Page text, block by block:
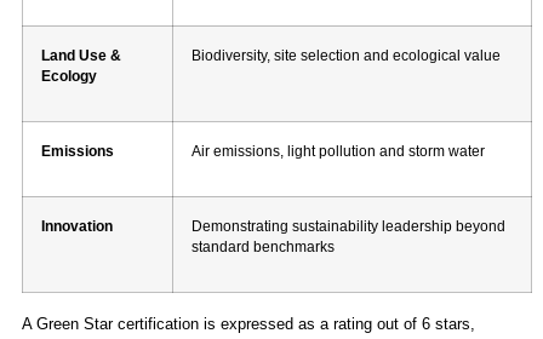
Land Use &
Ecology
Biodiversity, site selection and ecological value
Emissions Air emissions, light pollution and storm water
Innovation
Demonstrating sustainability leadership beyond
standard benchmarks
A Green Star certification is expressed as a rating out of 6 stars,